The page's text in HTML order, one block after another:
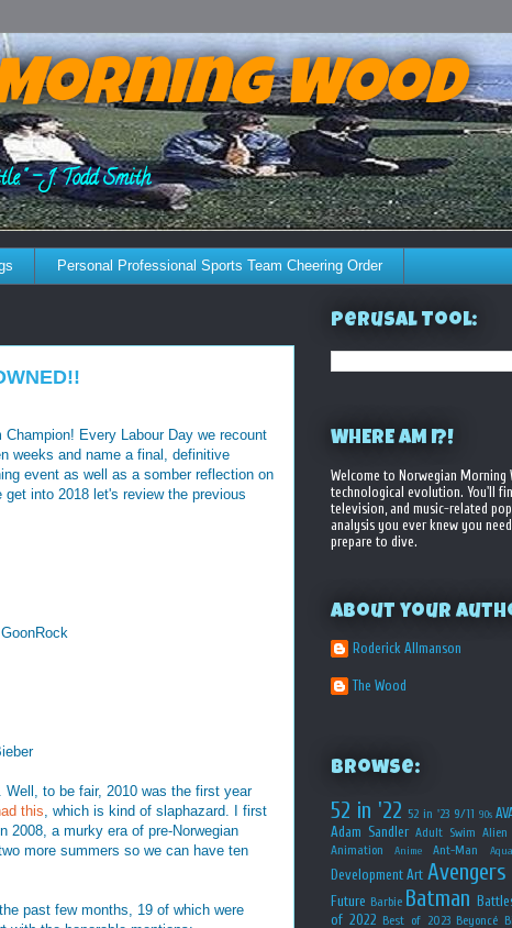
Wood
- J. Todd Smith
Personal Professional Sports Team Cheering Order
Every Labour Day we recount
weeks and name a final, definitive
event as well as a somber reflection on
into 2018 let's review the previous
to be fair, 2010 was the first year
this , which is kind of slaphazard. I first
2008, a murky era of pre-Norwegian
more summers so we can have ten
past few months, 19 of which were
Perusal Tool:
WHERE AM I?!
Welcome to Norwegian Morning
technological evolution. You'll
television, and music-related
analysis you ever knew you
prepare to dive.
About your
Roderick Allmanson
The Wood
Browse:
52 in '22 52 in '23 9/11 90s
Adam Sandler Adult Swim Alien
Animation
Anime Ant-Man
Development Art Avengers
Future Barbie Batman
of 2022 Best of 2023 Beyoncé